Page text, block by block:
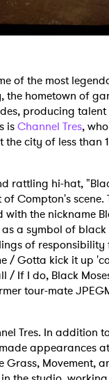
of the most
the hometown of
producing talent
isChannel Tres,
city of less than
rattling hi-hat,
Compton's scene.
the nickname
a symbol of
of
/ Gotta kick it up
/ If I do, Black
tour-mate
Tres. In addition
appearances
Movement,